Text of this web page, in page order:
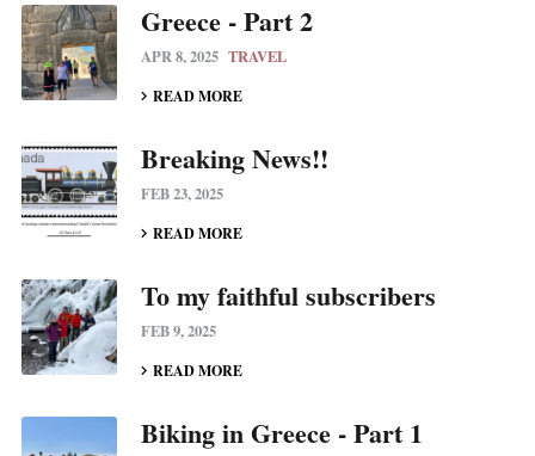
Greece - Part 2
APR 8, 2025 TRAVEL
READ MORE
Breaking News!!
FEB 23, 2025
READ MORE
To my faithful subscribers
FEB 9, 2025
READ MORE
Biking in Greece - Part 1